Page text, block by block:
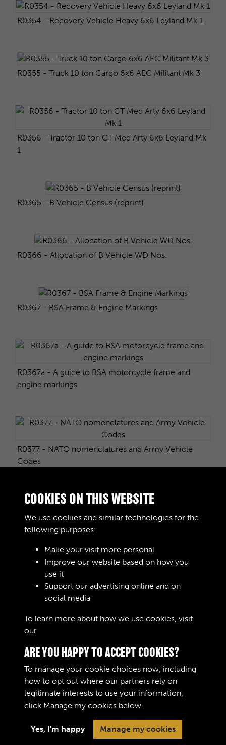
R0354 - Recovery Vehicle Heavy 6x6 Leyland Mk 1
R0355 - Truck 10 ton Cargo 6x6 AEC Militant Mk 3
R0356 - Tractor 10 ton CT Med Arty 6x6 Leyland Mk
1
R0365 - B Vehicle Census (reprint)
R0366 - Allocation of B Vehicle WD Nos.
R0367 - BSA Frame & Engine Markings
R0367a - A guide to BSA motorcycle frame and
engine markings
R0377 - NATO nomenclatures and Army Vehicle
Codes
R0407 - Austin K3 & K2
R0408 - Austin K3 & K2
Terms & Conditions
Privacy Policy
Copyright © 2026 The Royal
Logistic Corps Museum
COOKIES ON THIS WEBSITE
We use cookies and similar technologies for the
following purposes:
Make your visit more personal
Improve our website based on how you
use it
Support our advertising online and on
social media
To learn more about how we use cookies, visit
our
ARE YOU HAPPY TO ACCEPT COOKIES?
To manage your cookie choices now, including
how to opt out where our partners rely on
legitimate interests to use your information,
click Manage my cookies below.
Yes, I'm happy Manage my cookies